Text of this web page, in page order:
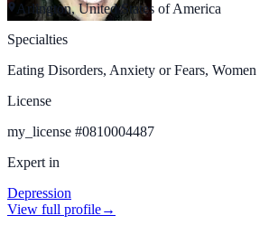
Arlington, United States of America
Specialties
Eating Disorders, Anxiety or Fears, Women
License
my_license #0810004487
Expert in
Depression
View full profile→